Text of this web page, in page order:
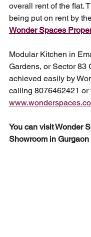
overall rent of the flat.
being put on rent by
Wonder Spaces
Modular Kitchen in
Gardens, or Sector 83
achieved easily by
calling 8076462421 or
You can visit Wonder
Showroom in Gurgaon